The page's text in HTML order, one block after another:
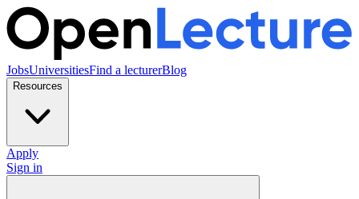
JobsUniversitiesFind a lecturerBlog
Resources
Apply
Sign in